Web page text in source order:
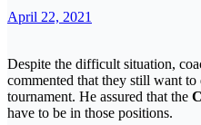
April 22, 2021
Despite the difficult situation,
commented that they still want
tournament. He assured that the
have to be in those positions.